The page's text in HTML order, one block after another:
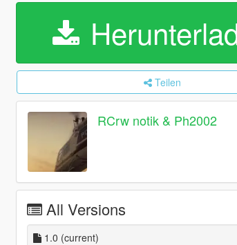
Teilen
RCrw notik & Ph2002
All Versions
1.0 (current)